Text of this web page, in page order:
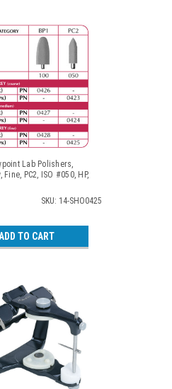
Lab Polishers,
Fine, PC2, ISO #050, HP,
SKU: 14-SHO0425
TO CART